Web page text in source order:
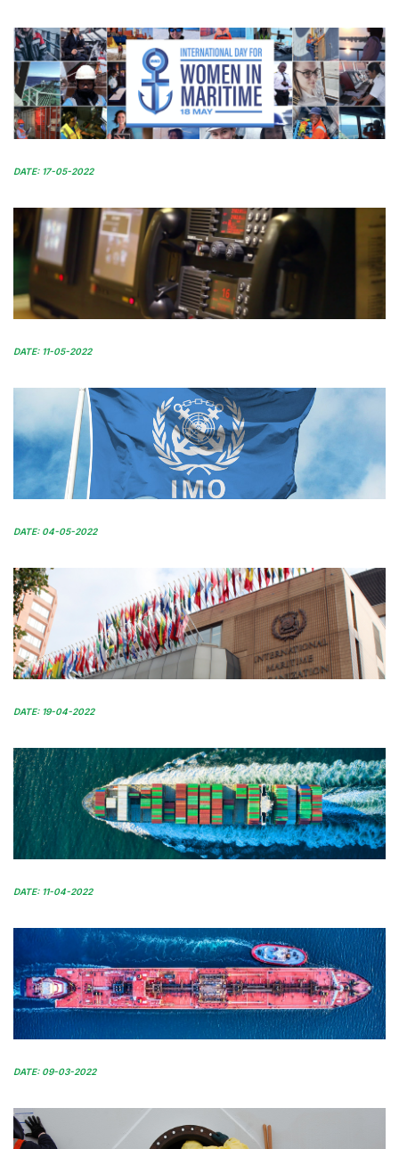
DATE: 17-05-2022
DATE: 11-05-2022
DATE: 04-05-2022
DATE: 19-04-2022
DATE: 11-04-2022
DATE: 09-03-2022